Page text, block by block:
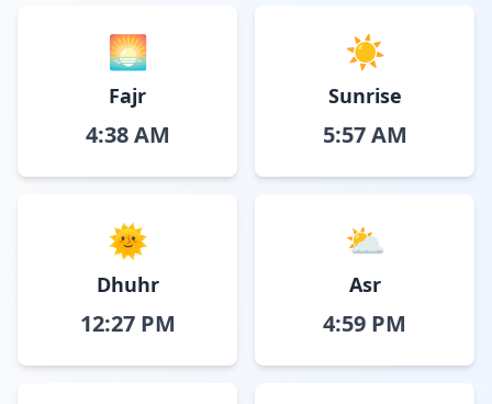
🌅
Fajr
4:38 AM
☀️
Sunrise
5:57 AM
🌞
Dhuhr
12:27 PM
⛅
Asr
4:59 PM